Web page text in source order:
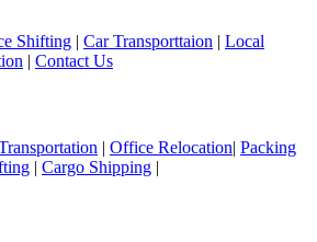
Shifting | Car Transporttaion | Local
| Contact Us
| Office Relocation| Packing
| Cargo Shipping |